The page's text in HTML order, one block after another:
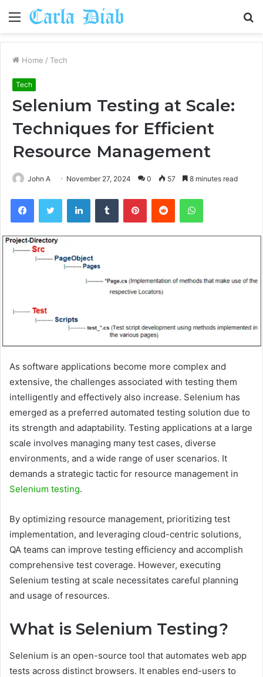
Menu
Home / Tech
Tech
Selenium Testing at Scale:
Techniques for Efficient
Resource Management
John A November 27, 2024 0 57 8 minutes read
FacebookTwitter LinkedInTumblr PinterestReddit WhatsApp
As software applications become more complex and
extensive, the challenges associated with testing them
intelligently and effectively also increase. Selenium has
emerged as a preferred automated testing solution due to
its strength and adaptability. Testing applications at a large
scale involves managing many test cases, diverse
environments, and a wide range of user scenarios. It
demands a strategic tactic for resource management in
Selenium testing.
By optimizing resource management, prioritizing test
implementation, and leveraging cloud-centric solutions,
QA teams can improve testing efficiency and accomplish
comprehensive test coverage. However, executing
Selenium testing at scale necessitates careful planning
and usage of resources.
What is Selenium Testing?
Selenium is an open-source tool that automates web app
tests across distinct browsers. It enables end-users to